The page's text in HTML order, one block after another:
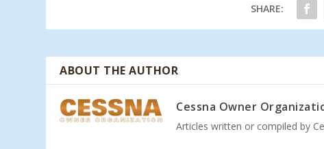
SHARE:
ABOUT THE AUTHOR
Cessna Owner
Articles written or compiled by